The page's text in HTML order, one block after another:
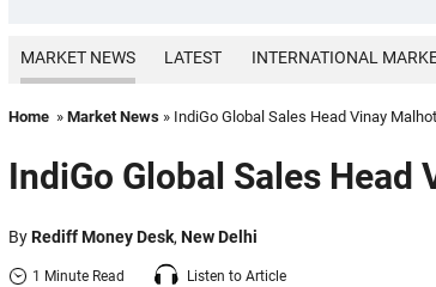
MARKET NEWS LATEST INTERNATIONAL
Home » Market News » IndiGo Global Sales Head Vinay
IndiGo Global Sales
ByRediff Money Desk, New Delhi
1 Minute Read Listen to Article